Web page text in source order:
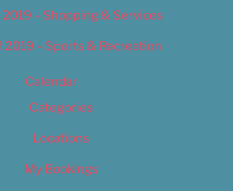
– Shopping & Services
2019 – Sports & Recreation
Calendar
Categories
Locations
My Bookings